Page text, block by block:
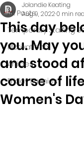
All Posts
Temporary Staffing
Motivational
Articles
Friday Funnies
This day
you. May
and stood
course of
Women's
Jolandie Keating
Aug 9, 2022 0 min